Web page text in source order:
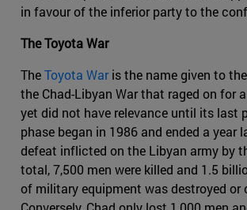
in favour of the inferior party to the
The Toyota War
TheToyota Waris the name given to
the Chad-Libyan War that raged on for
yet did not have relevance until its last
phase began in 1986 and ended a year
defeat inflicted on the Libyan army by
total, 7,500 men were killed and 1.5
of military equipment was destroyed or